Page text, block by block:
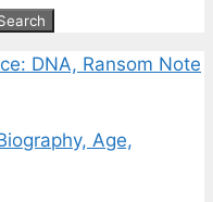
DNA, Ransom Note
Age,